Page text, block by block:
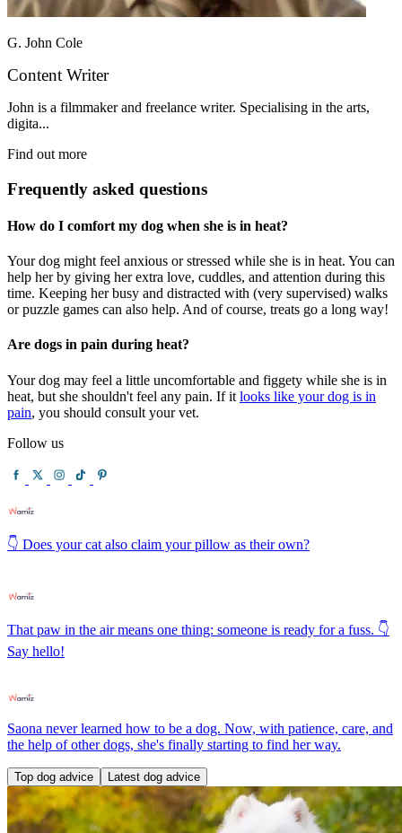
G. John Cole
Content Writer
John is a filmmaker and freelance writer. Specialising in the arts,
digita...
Find out more
Frequently asked questions
How do I comfort my dog when she is in heat?
Your dog might feel anxious or stressed while she is in heat. You can
help her by giving her extra love, cuddles, and attention during this
time. Keeping her busy and distracted with (very supervised) walks
or puzzle games can also help. And of course, treats go a long way!
Are dogs in pain during heat?
Your dog may feel a little uncomfortable and figgety while she is in
heat, but she shouldn't feel any pain. If it looks like your dog is in
pain, you should consult your vet.
Follow us
👇 Does your cat also claim your pillow as their own?
That paw in the air means one thing: someone is ready for a fuss. 👇
Say hello!
Saona never learned how to be a dog. Now, with patience, care, and
the help of other dogs, she's finally starting to find her way.
Top dog advice Latest dog advice